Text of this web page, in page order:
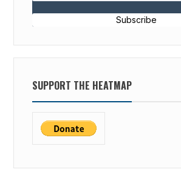
Subscribe
SUPPORT THE HEATMAP